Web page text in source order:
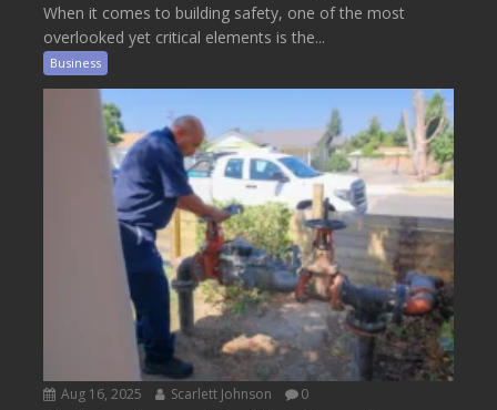
When it comes to building safety, one of the most
overlooked yet critical elements is the...
Business
Aug 16, 2025 Scarlett Johnson 0